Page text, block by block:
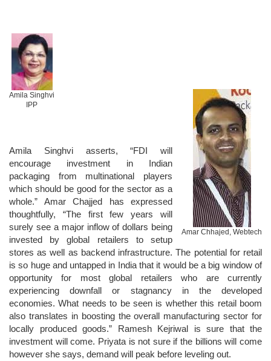
Amila Singhvi
IPP
Amar Chhajed, Webtech
Amila Singhvi asserts, “FDI will
encourage investment in Indian
packaging from multinational players
which should be good for the sector as a
whole.” Amar Chajjed has expressed
thoughtfully, “The first few years will
surely see a major inflow of dollars being
invested by global retailers to setup
stores as well as backend infrastructure. The potential for retail
is so huge and untapped in India that it would be a big window of
opportunity for most global retailers who are currently
experiencing downfall or stagnancy in the developed
economies. What needs to be seen is whether this retail boom
also translates in boosting the overall manufacturing sector for
locally produced goods.” Ramesh Kejriwal is sure that the
investment will come. Priyata is not sure if the billions will come
however she says, demand will peak before leveling out.